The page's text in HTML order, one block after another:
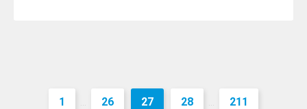
1 ... 26 27 28 ... 211